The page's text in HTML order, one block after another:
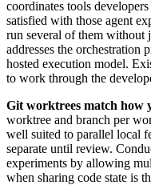
coordinates tools
satisfied with those agent
run several of them
addresses the orchestration
hosted execution model.
to work through the
Git worktrees match how
worktree and branch per
well suited to parallel local
separate until review.
experiments by allowing
when sharing code state is